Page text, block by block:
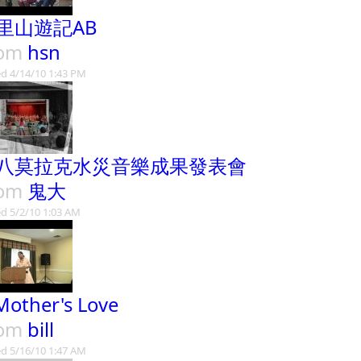
山遊記AB
hsn
4/14/10 1:43 PM
莫拉克水災音樂成果發表會
鬼大
5/2/10 1:03 AM
Love
bill
5/16/10 1:47 AM